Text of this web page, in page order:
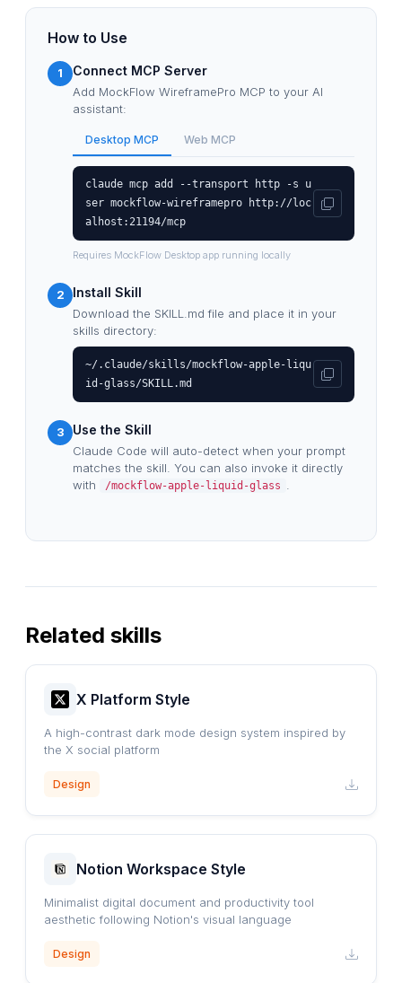
How to Use
1 Connect MCP Server
Add MockFlow WireframePro MCP to your AI
assistant:
Desktop MCP Web MCP
claude mcp add --transport http -s u
ser mockflow-wireframepro http://loc
alhost:21194/mcp
Requires MockFlow Desktop app running locally
2 Install Skill
Download the SKILL.md file and place it in your
skills directory:
~/.claude/skills/mockflow-apple-liqu
id-glass/SKILL.md
3 Use the Skill
Claude Code will auto-detect when your prompt
matches the skill. You can also invoke it directly
with
/mockflow-apple-liquid-glass
Related skills
X Platform Style
A high-contrast dark mode design system inspired by
the X social platform
Design
Notion Workspace Style
Minimalist digital document and productivity tool
aesthetic following Notion's visual language
Design